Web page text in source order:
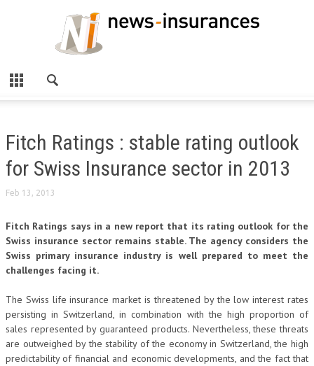
Fitch Ratings : stable rating outlook
for Swiss Insurance sector in 2013
Feb 13, 2013
Fitch Ratings says in a new report that its rating outlook for the
Swiss insurance sector remains stable. The agency considers the
Swiss primary insurance industry is well prepared to meet the
challenges facing it.
The Swiss life insurance market is threatened by the low interest rates
persisting in Switzerland, in combination with the high proportion of
sales represented by guaranteed products. Nevertheless, these threats
are outweighed by the stability of the economy in Switzerland, the high
predictability of financial and economic developments, and the fact that